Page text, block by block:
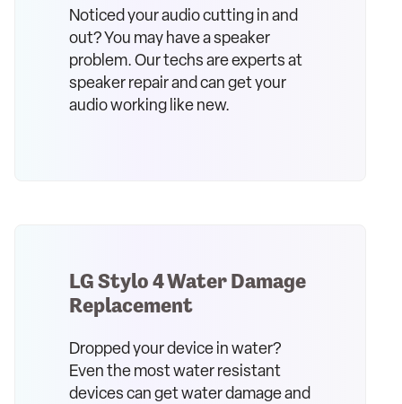
Noticed your audio cutting in and
out? You may have a speaker
problem. Our techs are experts at
speaker repair and can get your
audio working like new.
LG Stylo 4 Water Damage
Replacement
Dropped your device in water?
Even the most water resistant
devices can get water damage and